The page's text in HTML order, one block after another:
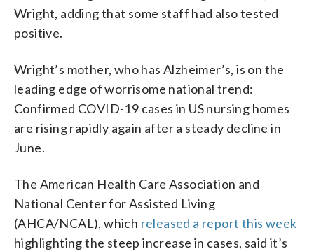
Wright, adding that some staff had also tested
positive.
Wright’s mother, who has Alzheimer’s, is on the
leading edge of worrisome national trend:
Confirmed COVID-19 cases in US nursing homes
are rising rapidly again after a steady decline in
June.
The American Health Care Association and
National Center for Assisted Living
(AHCA/NCAL), which released a report this week
highlighting the steep increase in cases, said it’s